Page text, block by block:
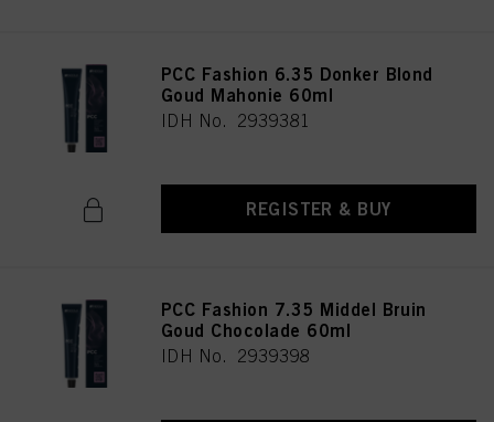
PCC Fashion 6.35 Donker Blond
Goud Mahonie 60ml
IDH No. 2939381
REGISTER & BUY
PCC Fashion 7.35 Middel Bruin
Goud Chocolade 60ml
IDH No. 2939398